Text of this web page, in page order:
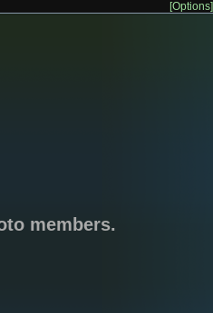
[Options]
members.